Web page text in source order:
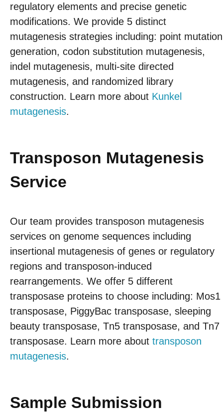
regulatory elements and precise genetic
modifications. We provide 5 distinct
mutagenesis strategies including: point mutation
generation, codon substitution mutagenesis,
indel mutagenesis, multi-site directed
mutagenesis, and randomized library
construction. Learn more about Kunkel
mutagenesis.
Transposon Mutagenesis
Service
Our team provides transposon mutagenesis
services on genome sequences including
insertional mutagenesis of genes or regulatory
regions and transposon-induced
rearrangements. We offer 5 different
transposase proteins to choose including: Mos1
transposase, PiggyBac transposase, sleeping
beauty transposase, Tn5 transposase, and Tn7
transposase. Learn more about transposon
mutagenesis.
Sample Submission